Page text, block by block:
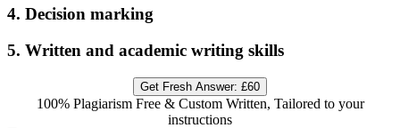
4. Decision marking
5. Written and academic writing skills
Get Fresh Answer: £60
100% Plagiarism Free & Custom Written, Tailored to your
instructions